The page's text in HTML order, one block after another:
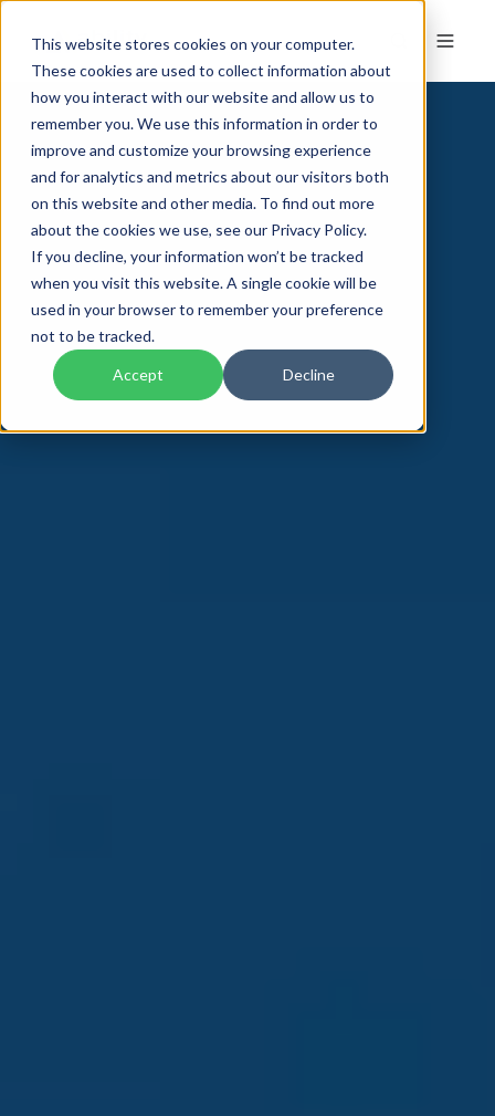
This website stores cookies on your computer.
These cookies are used to collect information about
how you interact with our website and allow us to
remember you. We use this information in order to
improve and customize your browsing experience
and for analytics and metrics about our visitors both
on this website and other media. To find out more
about the cookies we use, see our Privacy Policy.
If you decline, your information won’t be tracked
when you visit this website. A single cookie will be
used in your browser to remember your preference
not to be tracked.
Accept Decline